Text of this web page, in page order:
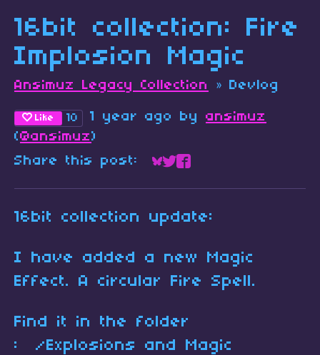
16bit collection: Fire
Implosion Magic
Ansimuz Legacy Collection » Devlog
Like 10 1 year ago by ansimuz
(@ansimuz)
Share this post:
Share on Bluesky
Share on Twitter
Share on Facebook
16bit collection update:
I have added a new Magic
Effect. A circular Fire Spell.
Find it in the folder
: /Explosions and Magic